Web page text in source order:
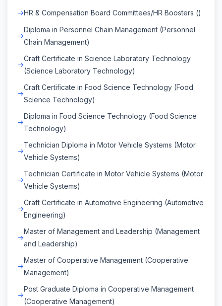
HR & Compensation Board Committees/HR Boosters ()
Diploma in Personnel Chain Management (Personnel
Chain Management)
Craft Certificate in Science Laboratory Technology
(Science Laboratory Technology)
Craft Certificate in Food Science Technology (Food
Science Technology)
Diploma in Food Science Technology (Food Science
Technology)
Technician Diploma in Motor Vehicle Systems (Motor
Vehicle Systems)
Technician Certificate in Motor Vehicle Systems (Motor
Vehicle Systems)
Craft Certificate in Automotive Engineering (Automotive
Engineering)
Master of Management and Leadership (Management
and Leadership)
Master of Cooperative Management (Cooperative
Management)
Post Graduate Diploma in Cooperative Management
(Cooperative Management)